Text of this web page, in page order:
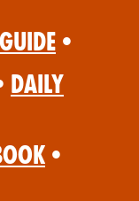
•
Daily
•